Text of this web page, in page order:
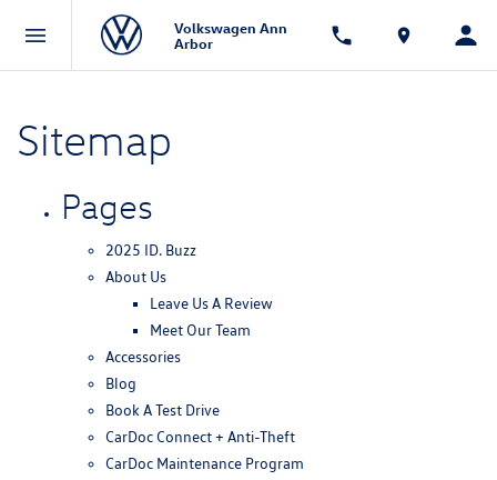
Volkswagen Ann
Arbor
Sitemap
Pages
2025 ID. Buzz
About Us
Leave Us A Review
Meet Our Team
Accessories
Blog
Book A Test Drive
CarDoc Connect + Anti-Theft
CarDoc Maintenance Program